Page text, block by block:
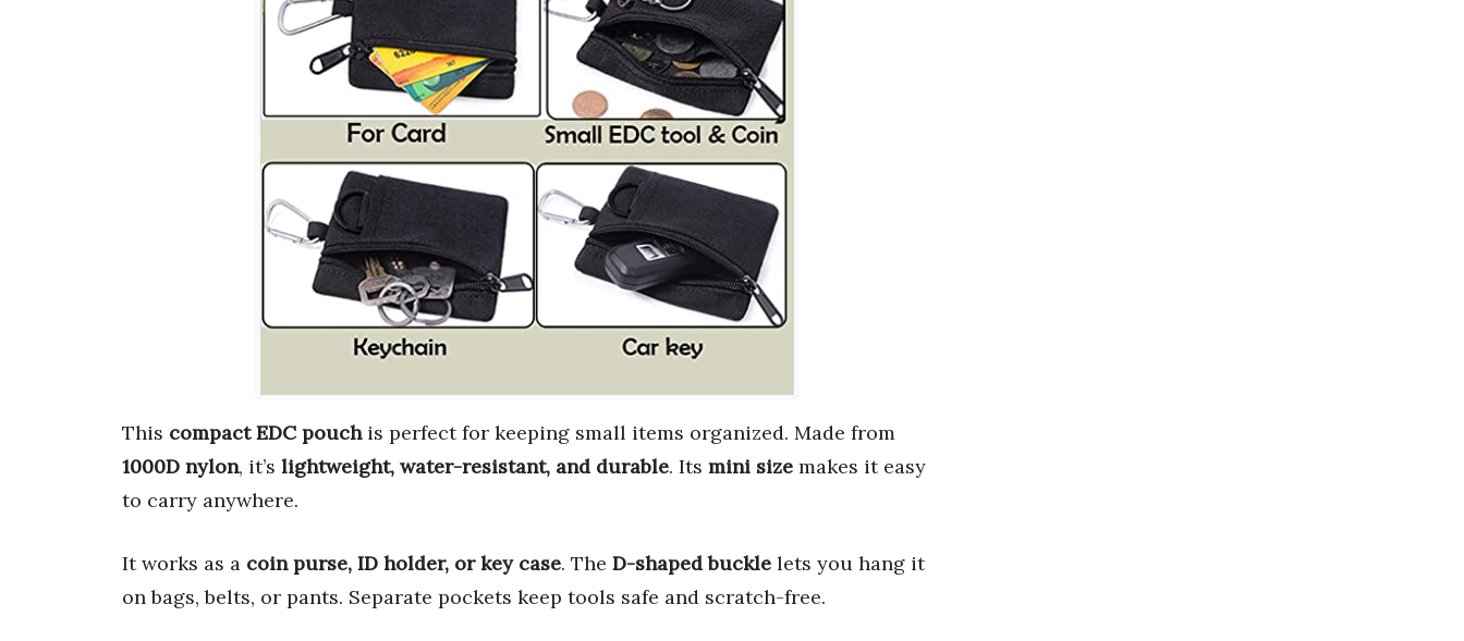
This compact EDC pouchis perfect for keeping small items organized. Made from
1000D nylon, it’s lightweight, water-resistant, and durable. Its mini size makes it easy
to carry anywhere.
It works as a coin purse, ID holder, or key case. The D-shaped buckle lets you hang it
on bags, belts, or pants. Separate pockets keep tools safe and scratch-free.